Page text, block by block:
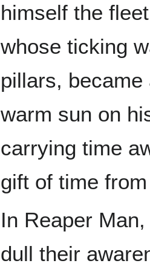
himself the
whose ticking
pillars,
warm sun on
carrying time
gift of time
In Reaper
dull their